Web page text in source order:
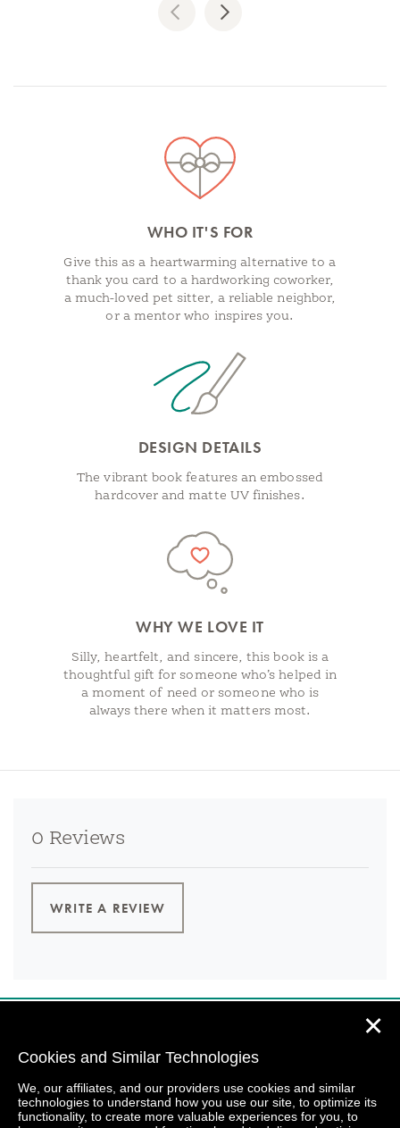
PreviousNext
WHO IT'S FOR
Give this as a heartwarming alternative to a
thank you card to a hardworking coworker,
a much-loved pet sitter, a reliable neighbor,
or a mentor who inspires you.
DESIGN DETAILS
The vibrant book features an embossed
hardcover and matte UV finishes.
WHY WE LOVE IT
Silly, heartfelt, and sincere, this book is a
thoughtful gift for someone who’s helped in
a moment of need or someone who is
always there when it matters most.
0 Reviews
WRITE A REVIEW
Cookies and Similar Technologies
We, our affiliates, and our providers use cookies and similar
technologies to understand how you use our site, to optimize its
functionality, to create more valuable experiences for you, to
✕